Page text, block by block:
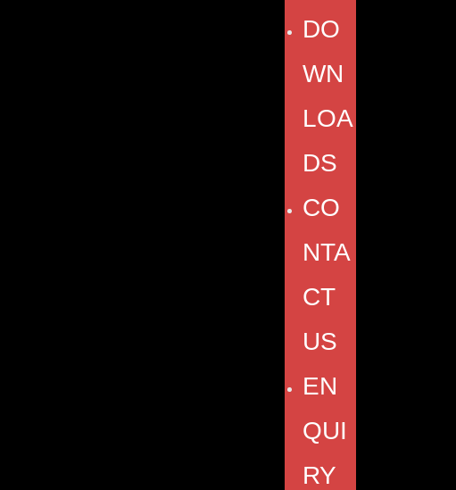
DO
WN
LOA
DS
CO
NTA
CT
US
EN
QUI
RY